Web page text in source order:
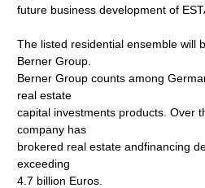
future business development of
The listed residential ensemble will
Berner Group.
Berner Group counts among
real estate
capital investments products. Over
company has
brokered real estate andfinancing
exceeding
4.7 billion Euros.